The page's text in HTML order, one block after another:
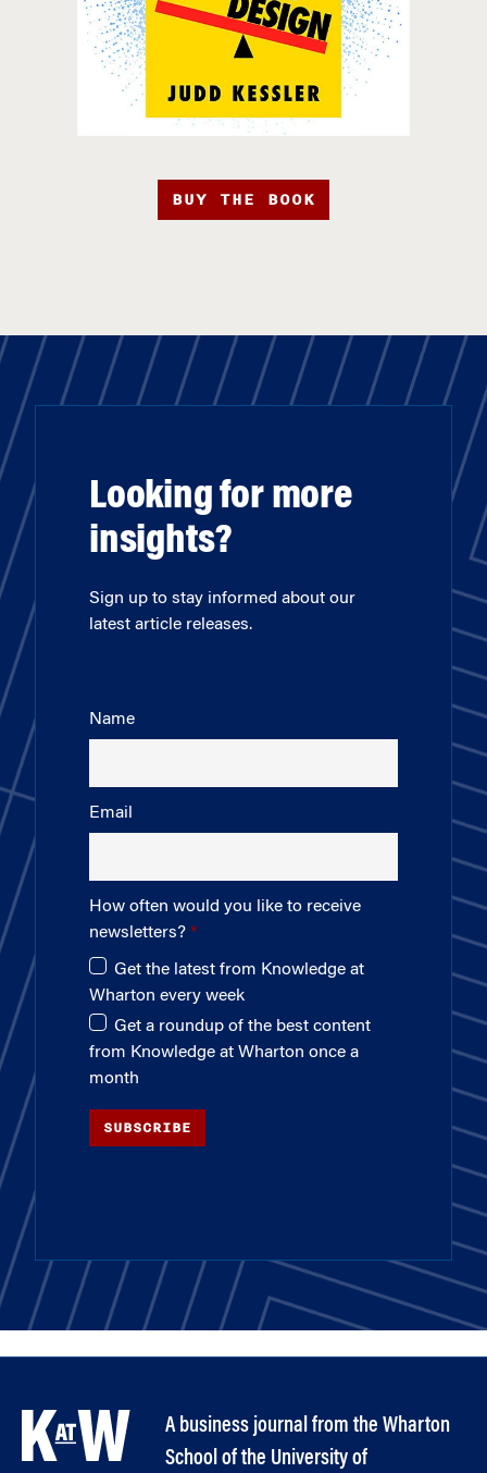
BUY THE BOOK
Looking for more
insights?
Sign up to stay informed about our
latest article releases.
Name
Email
How often would you like to receive
newsletters?
Get the latest from Knowledge at
Wharton every week
Get a roundup of the best content
from Knowledge at Wharton once a
month
SUBSCRIBE
A business journal from the Wharton
School of the University of